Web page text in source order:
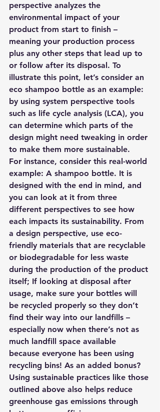
perspective analyzes the
environmental impact of your
product from start to finish –
meaning your production process
plus any other steps that lead up to
or follow after its disposal. To
illustrate this point, let’s consider an
eco shampoo bottle as an example:
by using system perspective tools
such as life cycle analysis (LCA), you
can determine which parts of the
design might need tweaking in order
to make them more sustainable.
For instance, consider this real-world
example: A shampoo bottle. It is
designed with the end in mind, and
you can look at it from three
different perspectives to see how
each impacts its sustainability. From
a design perspective, use eco-
friendly materials that are recyclable
or biodegradable for less waste
during the production of the product
itself; If looking at disposal after
usage, make sure your bottles will
be recycled properly so they don’t
find their way into our landfills –
especially now when there’s not as
much landfill space available
because everyone has been using
recycling bins! As an added bonus?
Using sustainable practices like those
outlined above also helps reduce
greenhouse gas emissions through